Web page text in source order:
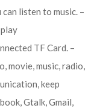
listen to music. –
TF Card. –
movie, music, radio,
keep
Gtalk, Gmail,